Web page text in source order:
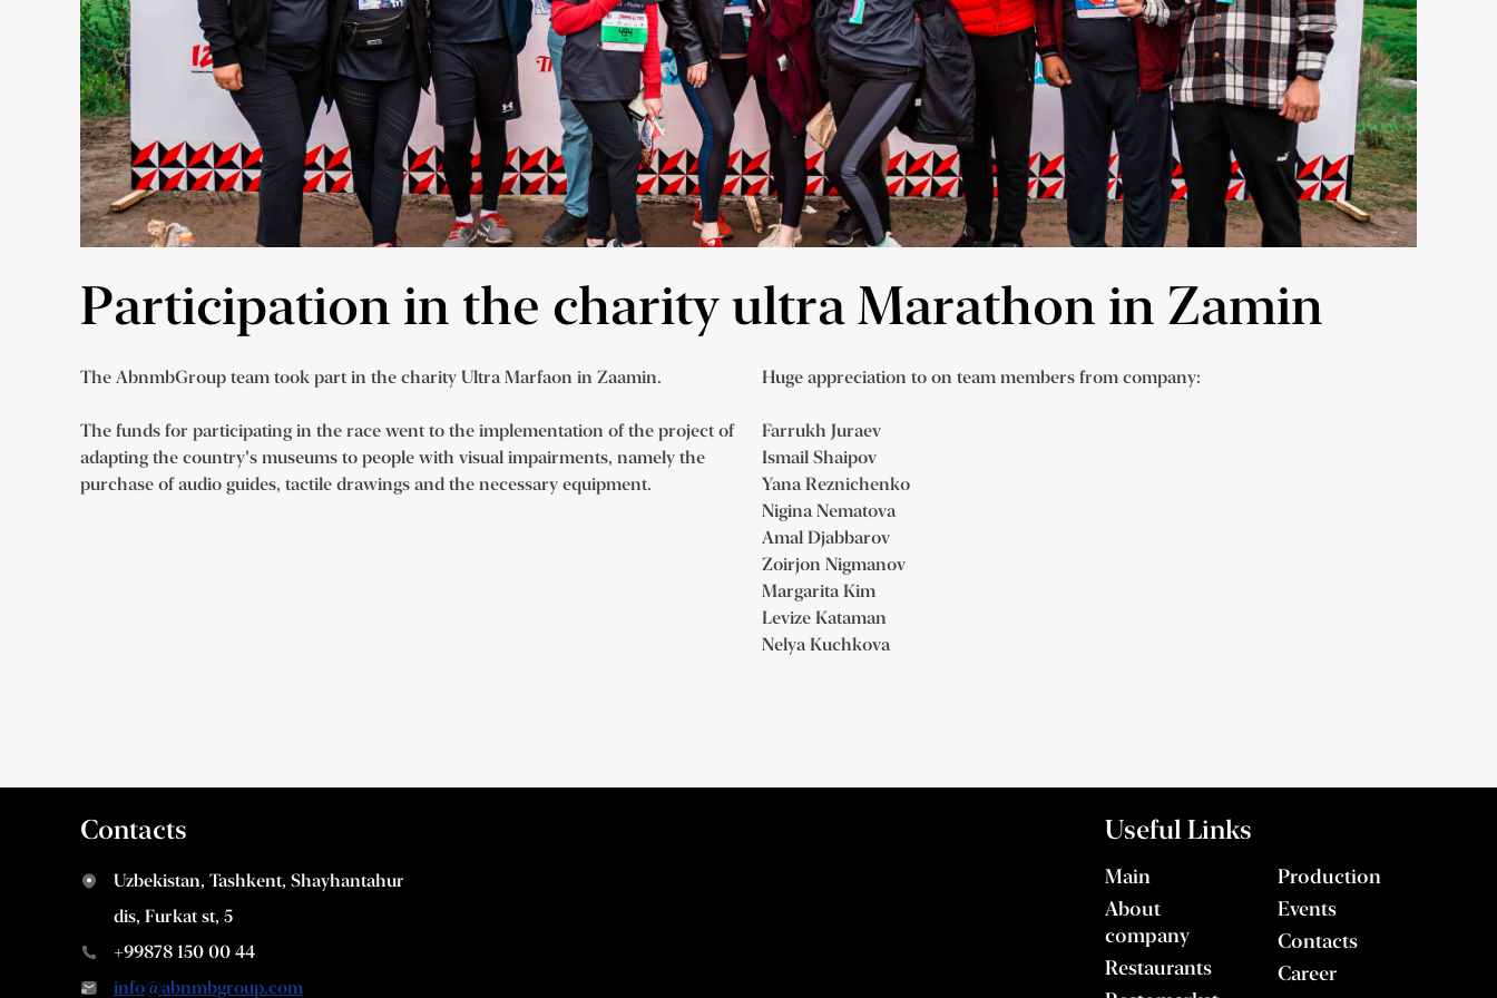
Participation in the charity ultra Marathon in Zamin
The AbnmbGroup team took part in the charity Ultra Marfaon in Zaamin.
The funds for participating in the race went to the implementation of the project of
adapting the country's museums to people with visual impairments, namely the
purchase of audio guides, tactile drawings and the necessary equipment.
Huge appreciation to on team members from company:
Farrukh Juraev
Ismail Shaipov
Yana Reznichenko
Nigina Nematova
Amal Djabbarov
Zoirjon Nigmanov
Margarita Kim
Levize Kataman
Nelya Kuchkova
Contacts
Uzbekistan, Tashkent, Shayhantahur
dis, Furkat st, 5
+99878 150 00 44
info@abnmbgroup.com
Useful Links
Main
About
company
Restaurants
Production
Events
Contacts
Career